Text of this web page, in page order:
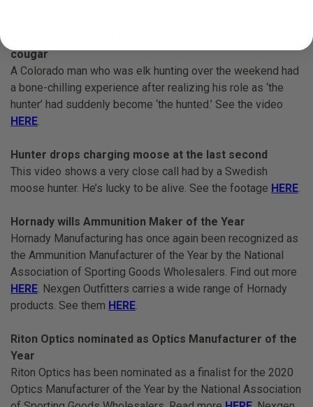
cougar
A Colorado man who was elk hunting over the weekend had
a bone-chilling experience after realizing his role as ‘the
hunter’ had suddenly become ‘the hunted.’ See the video
HERE.
Hunter drops charging moose at the last second
This video shows a very close call had by a Swedish
moose hunter. He’s lucky to be alive. See the footage HERE.
Hornady wills Ammunition Maker of the Year
Hornady Manufacturing has once again been recognized as
the Ammunition Manufacturer of the Year by the National
Association of Sporting Goods Wholesalers. Find out more
HERE. Nexgen Outfitters carries a wide range of Hornady
products. See them HERE.
Riton Optics nominated as Optics Manufacturer of the
Year
Riton Optics has been nominated as a finalist for the 2020
Optics Manufacturer of the Year by the National Association